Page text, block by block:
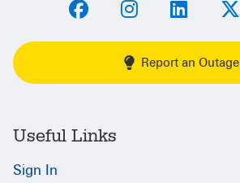
Report an Outage
Useful Links
Sign In